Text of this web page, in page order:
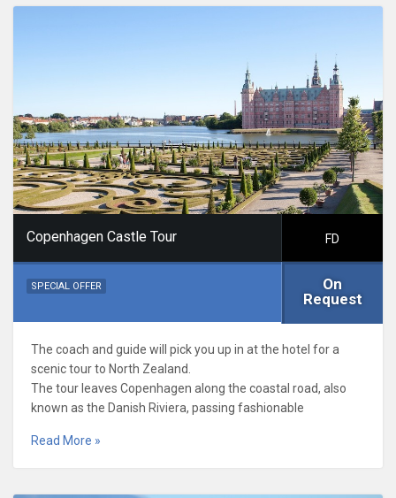
Copenhagen Castle Tour FD
SPECIAL OFFER
On
Request
The coach and guide will pick you up in at the hotel for a
scenic tour to North Zealand.
The tour leaves Copenhagen along the coastal road, also
known as the Danish Riviera, passing fashionable
Read More »